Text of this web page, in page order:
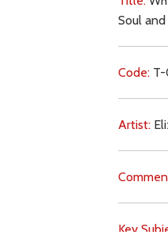
Soul
Code:
Artist:
Key